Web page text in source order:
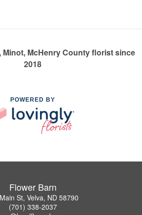
Minot, McHenry County florist since
2018
POWERED BY
Flower Barn
St, Velva, ND 58790
(701) 338-2037